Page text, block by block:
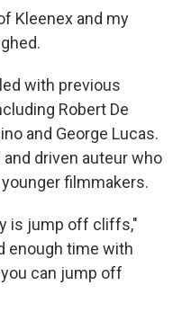
Kleenex and my
with previous
Robert De
and George Lucas.
driven auteur who
filmmakers.
is jump off cliffs,"
enough time with
can jump off